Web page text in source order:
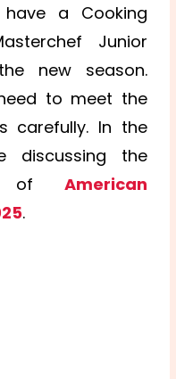
a Cooking
Junior
new season.
to meet the
carefully. In the
discussing the
of American
.